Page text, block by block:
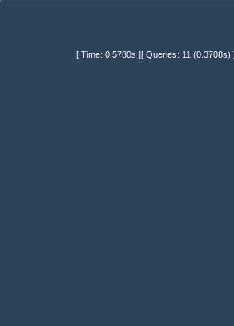
[ Time: 0.5780s ][ Queries: 11 (0.3708s)